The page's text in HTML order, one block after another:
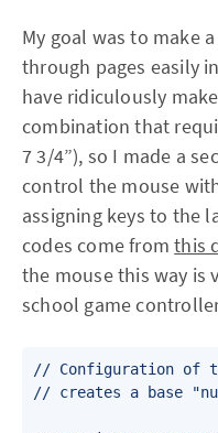
My goal was to make
through pages easily
have ridiculously
combination that
7 3/4”), so I made a
control the mouse
assigning keys to the
codes come fromthis
the mouse this way is
school game
// Configuration of
// creates a base